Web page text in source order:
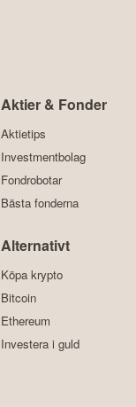
Aktier & Fonder
Aktietips
Investmentbolag
Fondrobotar
Bästa fonderna
Alternativt
Köpa krypto
Bitcoin
Ethereum
Investera i guld